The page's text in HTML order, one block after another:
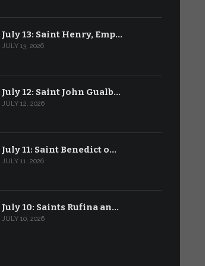
July 13: Saint Henry, Emp…
JULY 13, 2026
July 12: Saint John Gualb…
JULY 12, 2026
July 11: Saint Benedict o…
JULY 11, 2026
July 10: Saints Rufina an…
JULY 10, 2026